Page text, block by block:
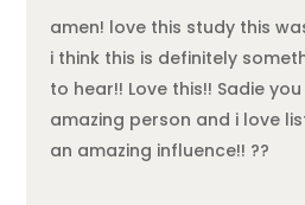
amen! love this study this
i think this is definitely
to hear!! Love this!! Sadie
amazing person and i love
an amazing influence!! ??